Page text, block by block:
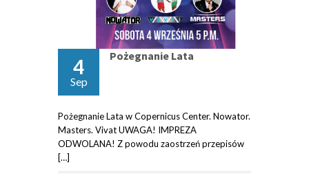
4
Sep
Pożegnanie Lata
Pożegnanie Lata w Copernicus Center. Nowator.
Masters. Vivat UWAGA! IMPREZA
ODWOLANA! Z powodu zaostrzeń przepisów
[…]